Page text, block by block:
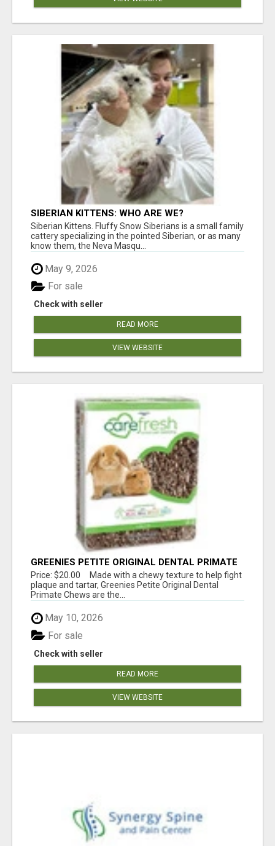
SIBERIAN KITTENS: WHO ARE WE?
Siberian Kittens. Fluffy Snow Siberians is a small family
cattery specializing in the pointed Siberian, or as many
know them, the Neva Masqu...
May 9, 2026
Check with seller
For sale
READ MORE
VIEW WEBSITE
GREENIES PETITE ORIGINAL DENTAL PRIMATE
CHEWS
Price: $20.00 Made with a chewy texture to help fight
plaque and tartar, Greenies Petite Original Dental
Primate Chews are the...
May 10, 2026
Check with seller
For sale
READ MORE
VIEW WEBSITE